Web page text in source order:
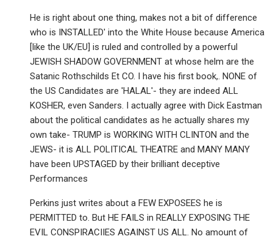
He is right about one thing, makes not a bit of difference
who is INSTALLED' into the White House because America
[like the UK/EU] is ruled and controlled by a powerful
JEWISH SHADOW GOVERNMENT at whose helm are the
Satanic Rothschilds Et CO. I have his first book,. NONE of
the US Candidates are 'HALAL'- they are indeed ALL
KOSHER, even Sanders. I actually agree with Dick Eastman
about the political candidates as he actually shares my
own take- TRUMP is WORKING WITH CLINTON and the
JEWS- it is ALL POLITICAL THEATRE and MANY MANY
have been UPSTAGED by their brilliant deceptive
Performances
Perkins just writes about a FEW EXPOSEES he is
PERMITTED to. But HE FAILS in REALLY EXPOSING THE
EVIL CONSPIRACIIES AGAINST US ALL. No amount of